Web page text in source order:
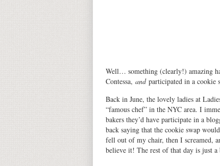
Well… something (clearly!) amazing
Contessa, and participated in a cookie
Back in June, the lovely ladies at
“famous chef” in the NYC area. I
bakers they’d have participate in a
back saying that the cookie swap
fell out of my chair, then I screamed,
believe it! The rest of that day is just a